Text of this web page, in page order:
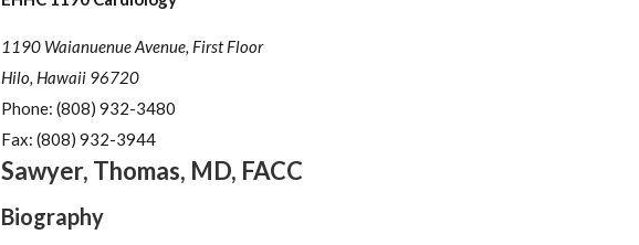
1190 Waianuenue Avenue, First Floor
Hilo, Hawaii 96720
Phone: (808) 932-3480
Fax: (808) 932-3944
Sawyer, Thomas, MD, FACC
Biography